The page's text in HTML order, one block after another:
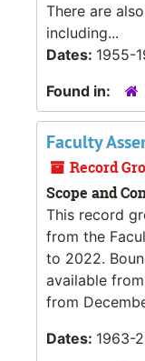
There are
including...
Dates: 1955-
Found in:
Faculty
Record
Scope and
This record
from the
to 2022.
available
from
Dates: 1963-